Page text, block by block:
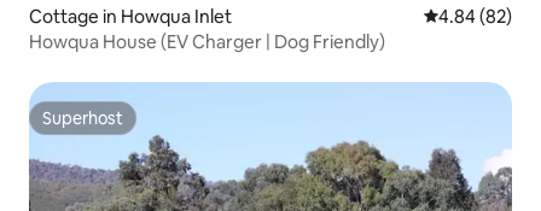
Cottage in Howqua Inlet 4.84 out of 5
4.84 (82)
Howqua House (EV Charger | Dog Friendly)
Superhost
Superhost